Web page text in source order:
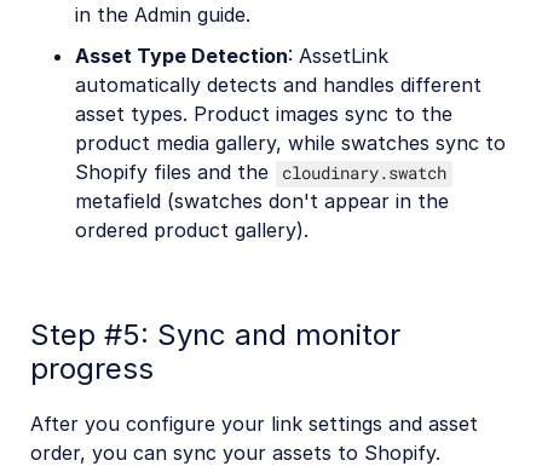
in the Admin guide.
Asset Type Detection: AssetLink
automatically detects and handles different
asset types. Product images sync to the
product media gallery, while swatches sync to
Shopify files and the
cloudinary.swatch
metafield (swatches don't appear in the
ordered product gallery).
Step #5: Sync and monitor
progress
After you configure your link settings and asset
order, you can sync your assets to Shopify.